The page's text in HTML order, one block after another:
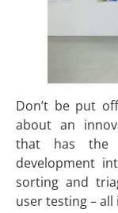
Don’t be put
about an
that has the
development
sorting and
user testing – all